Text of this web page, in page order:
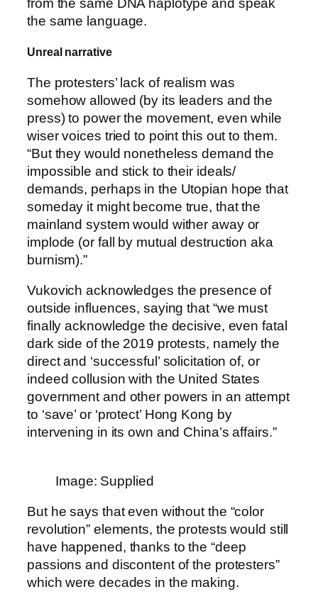
from the same DNA haplotype and speak
the same language.
Unreal narrative
The protesters’ lack of realism was
somehow allowed (by its leaders and the
press) to power the movement, even while
wiser voices tried to point this out to them.
“But they would nonetheless demand the
impossible and stick to their ideals/
demands, perhaps in the Utopian hope that
someday it might become true, that the
mainland system would wither away or
implode (or fall by mutual destruction aka
burnism).”
Vukovich acknowledges the presence of
outside influences, saying that “we must
finally acknowledge the decisive, even fatal
dark side of the 2019 protests, namely the
direct and ‘successful’ solicitation of, or
indeed collusion with the United States
government and other powers in an attempt
to ‘save’ or ‘protect’ Hong Kong by
intervening in its own and China’s affairs.”
Image: Supplied
But he says that even without the “color
revolution” elements, the protests would still
have happened, thanks to the “deep
passions and discontent of the protesters”
which were decades in the making.